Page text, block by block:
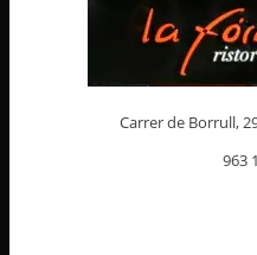
Carrer de Borrull,
963